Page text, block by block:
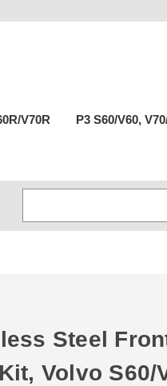
V70R P3 S60/V60,
Search
Steel
Volvo S60/